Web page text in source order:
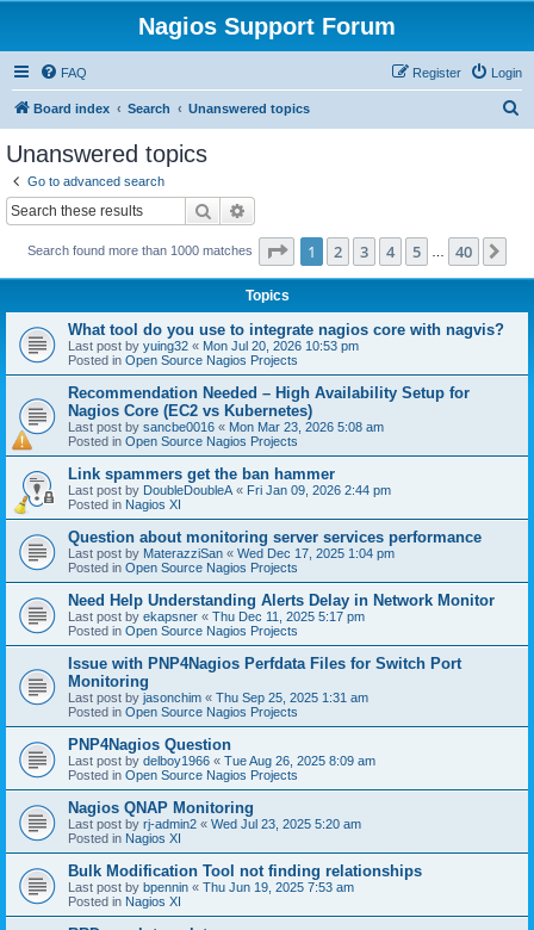
Nagios Support Forum
FAQ Login
Register
Board index Search Unanswered topics
Unanswered topics
Go to advanced search
Search
Search found more than 1000 matches Page 1of 40
1 2 3 4 5 40
Topics
What tool do you use to integrate nagios core with nagvis?
Last post by yuing32 « Mon Jul 20, 2026 10:53 pm
Posted in Open Source Nagios Projects
Recommendation Needed – High Availability Setup for
Nagios Core (EC2 vs Kubernetes)
Last post by sancbe0016 « Mon Mar 23, 2026 5:08 am
Posted in Open Source Nagios Projects
Link spammers get the ban hammer
Last post by DoubleDoubleA « Fri Jan 09, 2026 2:44 pm
Posted in Nagios XI
Question about monitoring server services performance
Last post by MaterazziSan « Wed Dec 17, 2025 1:04 pm
Posted in Open Source Nagios Projects
Need Help Understanding Alerts Delay in Network Monitor
Last post by ekapsner « Thu Dec 11, 2025 5:17 pm
Posted in Open Source Nagios Projects
Issue with PNP4Nagios Perfdata Files for Switch Port
Monitoring
Last post by jasonchim « Thu Sep 25, 2025 1:31 am
Posted in Open Source Nagios Projects
PNP4Nagios Question
Last post by delboy1966 « Tue Aug 26, 2025 8:09 am
Posted in Open Source Nagios Projects
Nagios QNAP Monitoring
Last post by rj-admin2 « Wed Jul 23, 2025 5:20 am
Posted in Nagios XI
Bulk Modification Tool not finding relationships
Last post by bpennin « Thu Jun 19, 2025 7:53 am
Posted in Nagios XI